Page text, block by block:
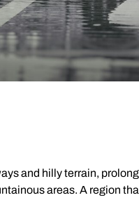
and hilly terrain,
areas. A region